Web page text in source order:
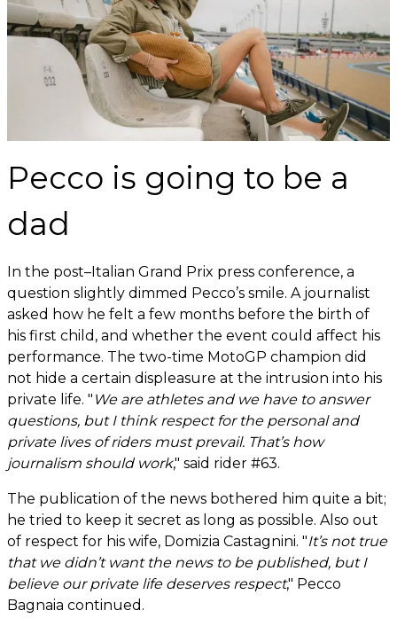
Pecco is going to be a
dad
In the post–Italian Grand Prix press conference, a
question slightly dimmed Pecco’s smile. A journalist
asked how he felt a few months before the birth of
his first child, and whether the event could affect his
performance. The two-time MotoGP champion did
not hide a certain displeasure at the intrusion into his
private life. " We are athletes and we have to answer
questions, but I think respect for the personal and
private lives of riders must prevail. That’s how
journalism should work," said rider #63.
The publication of the news bothered him quite a bit;
he tried to keep it secret as long as possible. Also out
of respect for his wife, Domizia Castagnini. "It’s not true
that we didn’t want the news to be published, but I
believe our private life deserves respect," Pecco
Bagnaia continued.